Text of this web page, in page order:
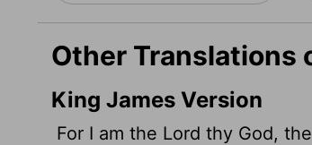
Other Translations
King James Version
For I am the Lord thy God,